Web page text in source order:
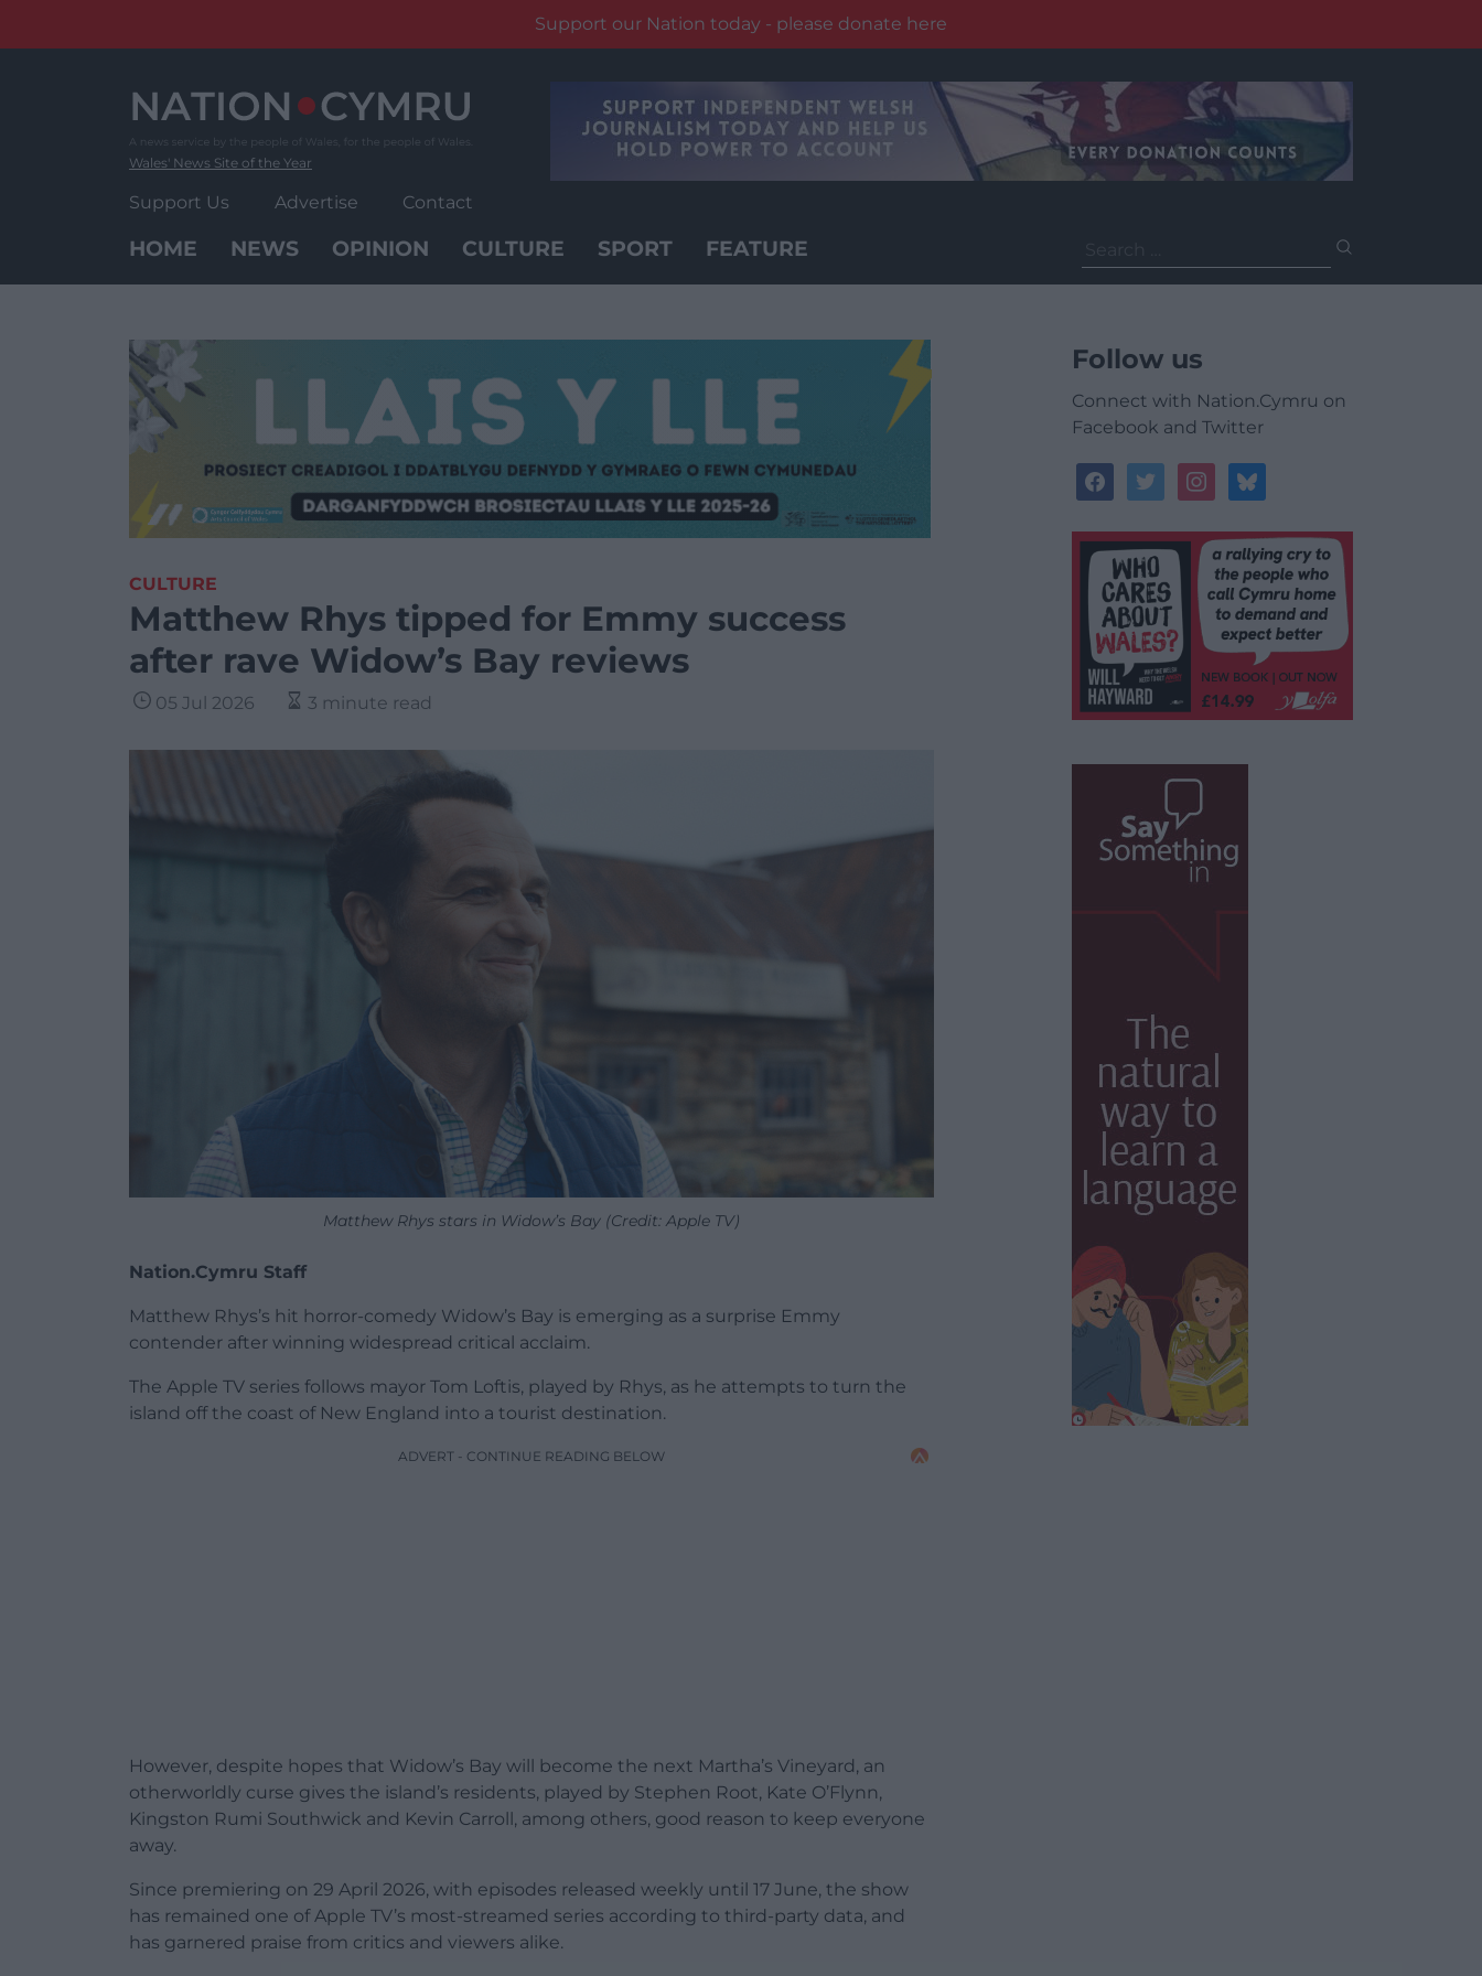
Support our Nation today - please donate here
Wales' News Site of the Year
Support Us Advertise Contact
HOME NEWS OPINION CULTURE SPORT FEATURE
for:
CULTURE
Matthew Rhys tipped for Emmy success
after rave Widow’s Bay reviews
05 Jul 2026 3 minute read
Matthew Rhys stars in Widow’s Bay (Credit: Apple TV)
Nation.Cymru Staff
Matthew Rhys’s hit horror-comedy Widow’s Bay is emerging as a surprise Emmy
contender after winning widespread critical acclaim.
The Apple TV series follows mayor Tom Loftis, played by Rhys, as he attempts to turn the
island off the coast of New England into a tourist destination.
ADVERT - CONTINUE READING BELOW
However, despite hopes that Widow’s Bay will become the next Martha’s Vineyard, an
otherworldly curse gives the island’s residents, played by Stephen Root, Kate O’Flynn,
Kingston Rumi Southwick and Kevin Carroll, among others, good reason to keep everyone
away.
Since premiering on 29 April 2026, with episodes released weekly until 17 June, the show
has remained one of Apple TV’s most-streamed series according to third-party data, and
has garnered praise from critics and viewers alike.
Follow us
Connect with Nation.Cymru on
Facebook and Twitter
facebooktwitterinstagrambluesky